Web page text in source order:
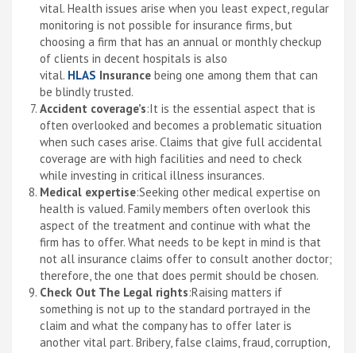
vital. Health issues arise when you least expect, regular
monitoring is not possible for insurance firms, but
choosing a firm that has an annual or monthly checkup
of clients in decent hospitals is also
vital. HLAS Insurance being one among them that can
be blindly trusted.
Accident coverage’s:It is the essential aspect that is
often overlooked and becomes a problematic situation
when such cases arise. Claims that give full accidental
coverage are with high facilities and need to check
while investing in critical illness insurances.
Medical expertise:Seeking other medical expertise on
health is valued. Family members often overlook this
aspect of the treatment and continue with what the
firm has to offer. What needs to be kept in mind is that
not all insurance claims offer to consult another doctor;
therefore, the one that does permit should be chosen.
Check Out The Legal rights:Raising matters if
something is not up to the standard portrayed in the
claim and what the company has to offer later is
another vital part. Bribery, false claims, fraud, corruption,